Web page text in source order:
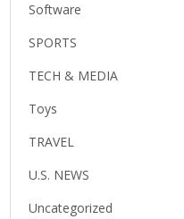
Software
SPORTS
TECH & MEDIA
Toys
TRAVEL
U.S. NEWS
Uncategorized